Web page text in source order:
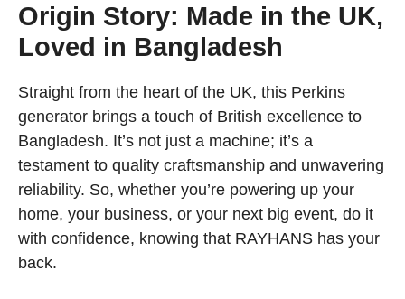
Origin Story: Made in the UK,
Loved in Bangladesh
Straight from the heart of the UK, this Perkins
generator brings a touch of British excellence to
Bangladesh. It’s not just a machine; it’s a
testament to quality craftsmanship and unwavering
reliability. So, whether you’re powering up your
home, your business, or your next big event, do it
with confidence, knowing that RAYHANS has your
back.